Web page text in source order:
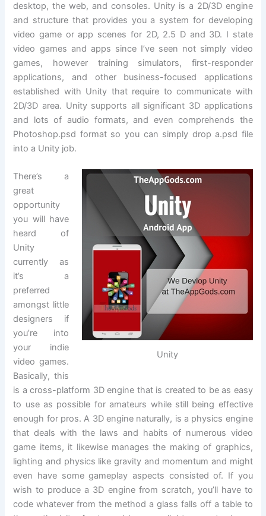
desktop, the web, and consoles. Unity is a 2D/3D engine
and structure that provides you a system for developing
video game or app scenes for 2D, 2.5 D and 3D. I state
video games and apps since I’ve seen not simply video
games, however training simulators, first-responder
applications, and other business-focused applications
established with Unity that require to communicate with
2D/3D area. Unity supports all significant 3D applications
and lots of audio formats, and even comprehends the
Photoshop.psd format so you can simply drop a.psd file
into a Unity job.
Unity
There’s a
great
opportunity
you will have
heard of
Unity
currently as
it’s a
preferred
amongst little
designers if
you’re into
your indie
video games.
Basically, this
is a cross-platform 3D engine that is created to be as easy
to use as possible for amateurs while still being effective
enough for pros. A 3D engine naturally, is a physics engine
that deals with the laws and habits of numerous video
game items, it likewise manages the making of graphics,
lighting and physics like gravity and momentum and might
even have some gameplay aspects consisted of. If you
wish to produce a 3D engine from scratch, you’ll have to
code whatever from the method a glass falls off a table to